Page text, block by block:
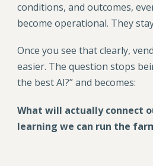
conditions, and outcomes,
become operational. They
Once you see that clearly,
easier. The question stops
the best AI?” and becomes:
What will actually connect
learning we can run the